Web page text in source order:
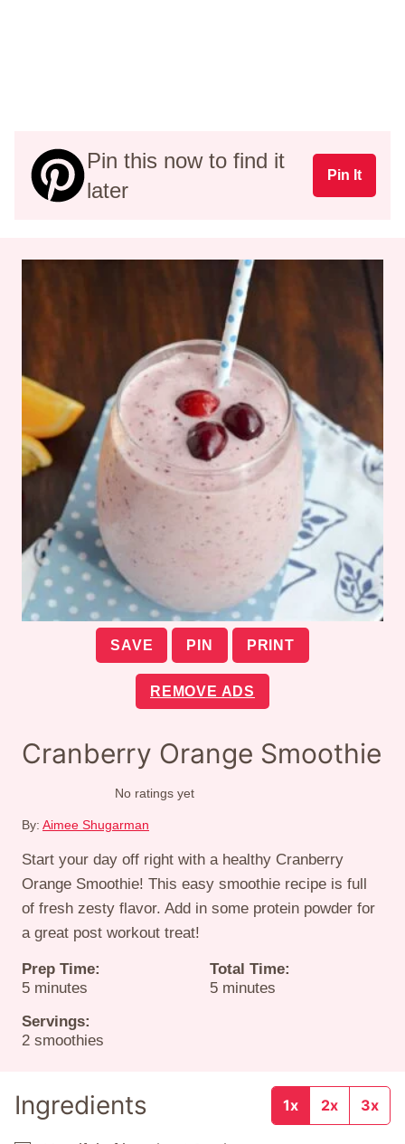
Pin this now to find it
later
Pin It
SAVE PIN PRINT
REMOVE ADS
Cranberry Orange Smoothie
No ratings yet
By: Aimee Shugarman
Start your day off right with a healthy Cranberry
Orange Smoothie! This easy smoothie recipe is full
of fresh zesty flavor. Add in some protein powder for
a great post workout treat!
Prep Time:
5minutes
minutes
Total Time:
5minutes
minutes
Servings:
2 smoothies
Ingredients 1x 2x 3x